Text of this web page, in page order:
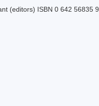
(editors) ISBN 0 642 56835 9